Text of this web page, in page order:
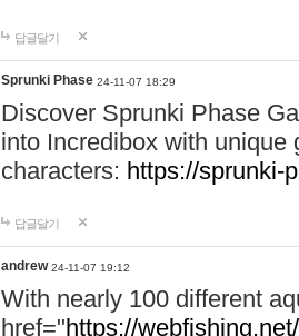
답글달기
Sprunki Phase 24-11-07 18:29
Discover Sprunki Phase
into Incredibox with unique
characters: https://sprunki-
답글달기
andrew 24-11-07 19:12
With nearly 100 different
href="https://